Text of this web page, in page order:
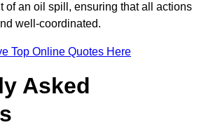
of an oil spill, ensuring that all actions
well-coordinated.
Top Online Quotes Here
Asked